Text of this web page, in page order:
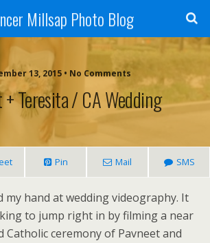
Millsap Photo Blog
13, 2015 • No Comments
+ Teresita / CA Wedding
Pin Mail SMS
my hand at wedding videography. It
to jump right in by filming a near
Catholic ceremony of Pavneet and